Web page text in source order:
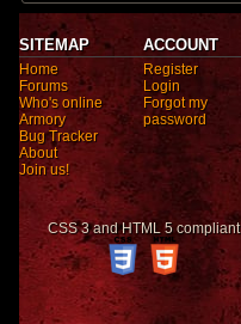
SITEMAP
Home
Forums
Who's online
Armory
Bug Tracker
About
Join us!
ACCOUNT
Register
Login
Forgot my
password
CSS 3 and HTML 5 compliant